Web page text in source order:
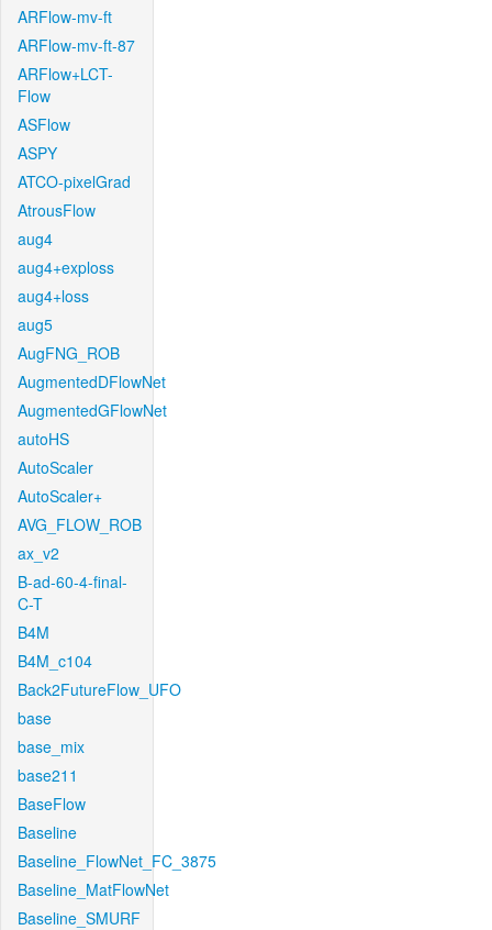
ARFlow-mv-ft
ARFlow-mv-ft-87
ARFlow+LCT-
Flow
ASFlow
ASPY
ATCO-pixelGrad
AtrousFlow
aug4
aug4+exploss
aug4+loss
aug5
AugFNG_ROB
AugmentedDFlowNet
AugmentedGFlowNet
autoHS
AutoScaler
AutoScaler+
AVG_FLOW_ROB
ax_v2
B-ad-60-4-final-
C-T
B4M
B4M_c104
Back2FutureFlow_UFO
base
base_mix
base211
BaseFlow
Baseline
Baseline_FlowNet_FC_3875
Baseline_MatFlowNet
Baseline_SMURF